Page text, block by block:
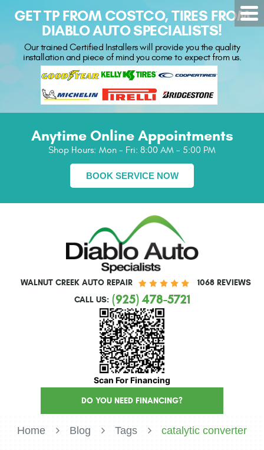
GET TP FROM COSTCO, TIRES FROM
DIABLO AUTO SPECIALISTS!
Our trained Certified Installers will provide you the quality
installation and piece of mind you come to expect from us.
Anytime Online Appointments
Shop Hours: Mon - Fri: 8:00 AM - 5:00 PM
BOOK SERVICE NOW
WALNUT CREEK AUTO REPAIR
1068 REVIEWS
CALL US: (925) 478-5721
Scan For Financing
DO YOU NEED FINANCING?
Home Blog Tags catalytic converter